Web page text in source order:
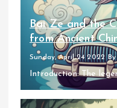
Bai Ze and the
from Ancient
Sunday, April 24 2022 By
Introduction: The